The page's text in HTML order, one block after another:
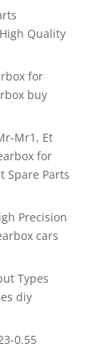
Quality
for
buy
Mr1, Et
for
Spare Parts
Precision
cars
Types
diy
0.55